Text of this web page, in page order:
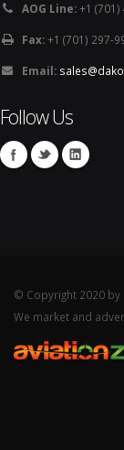
AOG Line:+1 (701)
Fax:+1 (701) 297-
Email:
Follow Us
© Copyright 2020 by
We market and